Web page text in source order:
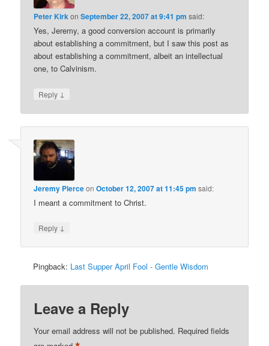
Peter KirkonSeptember 22, 2007 at 9:41 pm said:
Yes, Jeremy, a good conversion account is primarily
about establishing a commitment, but I saw this post as
about establishing a commitment, albeit an intellectual
one, to Calvinism.
Reply ↓
Jeremy PierceonOctober 12, 2007 at 11:45 pm said:
I meant a commitment to Christ.
Reply ↓
Pingback: Last Supper April Fool - Gentle Wisdom
Leave a Reply
Your email address will not be published. Required fields